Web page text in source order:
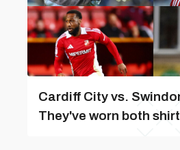
Cardiff City vs.
They've worn both